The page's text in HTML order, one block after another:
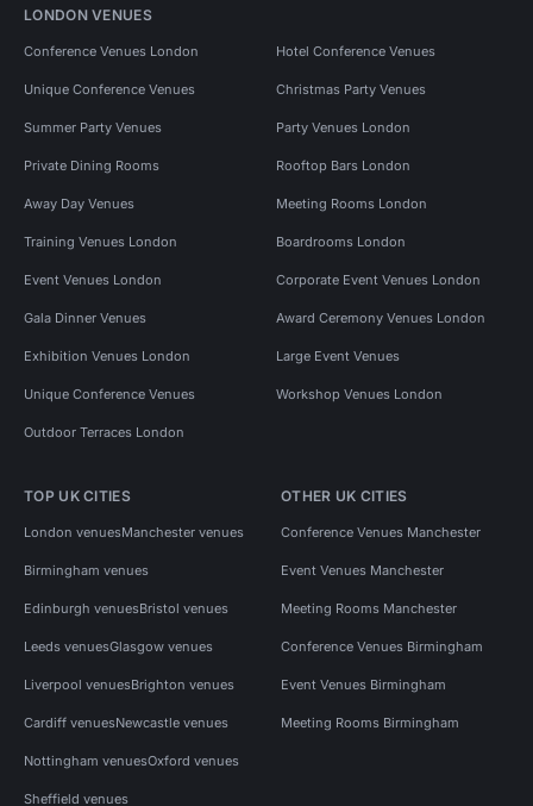
LONDON VENUES
Conference Venues London Hotel Conference Venues
Unique Conference Venues Christmas Party Venues
Summer Party Venues Party Venues London
Private Dining Rooms Rooftop Bars London
Away Day Venues Meeting Rooms London
Training Venues London Boardrooms London
Event Venues London Corporate Event Venues London
Gala Dinner Venues Award Ceremony Venues London
Exhibition Venues London Large Event Venues
Unique Conference Venues Workshop Venues London
Outdoor Terraces London
TOP UK CITIES
London venuesManchester venues
Birmingham venues
Edinburgh venuesBristol venues
Leeds venuesGlasgow venues
Liverpool venuesBrighton venues
Cardiff venuesNewcastle venues
Nottingham venuesOxford venues
Sheffield venues
OTHER UK CITIES
Conference Venues Manchester
Event Venues Manchester
Meeting Rooms Manchester
Conference Venues Birmingham
Event Venues Birmingham
Meeting Rooms Birmingham